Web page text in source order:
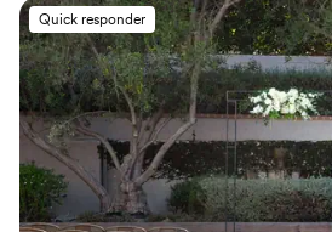
Quick responder